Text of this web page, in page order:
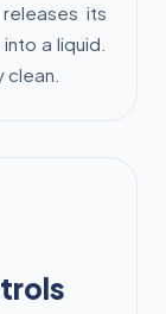
its
a liquid.
clean.